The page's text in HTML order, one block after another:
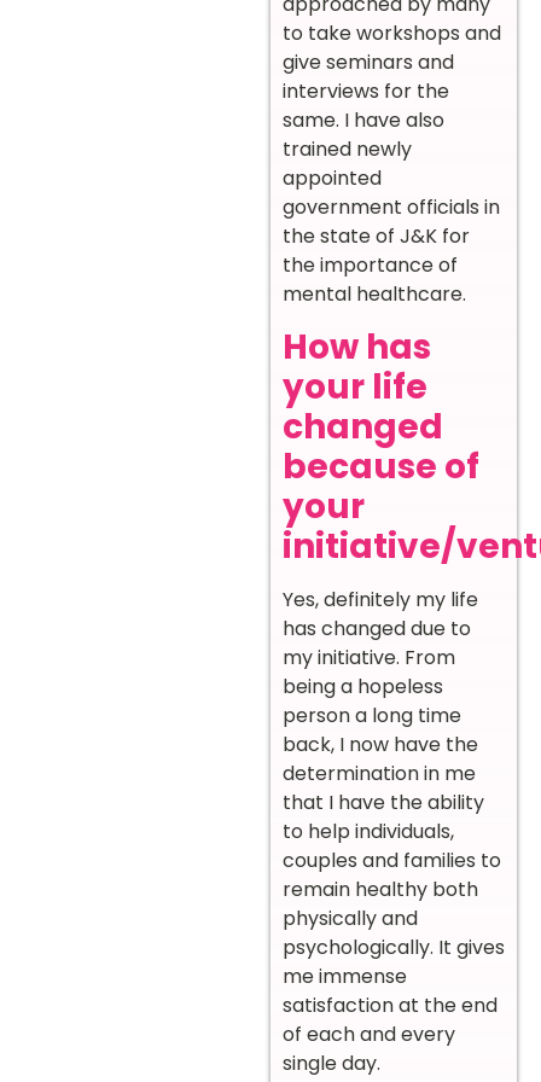
to take workshops and
give seminars and
interviews for the
same. I have also
trained newly
appointed
government officials in
the state of J&K for
the importance of
mental healthcare.
How has
your life
changed
because of
your
initiative/
Yes, definitely my life
has changed due to
my initiative. From
being a hopeless
person a long time
back, I now have the
determination in me
that I have the ability
to help individuals,
couples and families to
remain healthy both
physically and
psychologically. It gives
me immense
satisfaction at the end
of each and every
single day.